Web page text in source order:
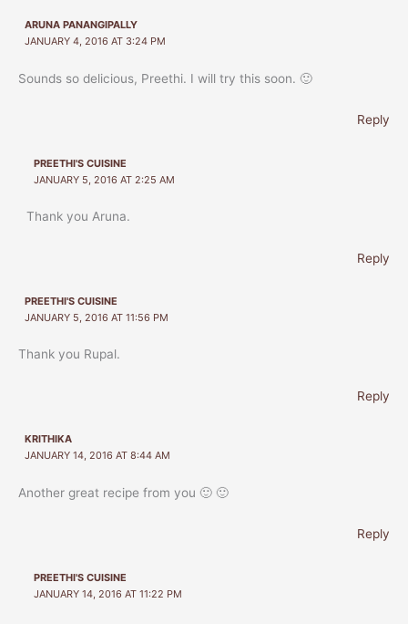
ARUNA PANANGIPALLY
JANUARY 4, 2016 AT 3:24 PM
Sounds so delicious, Preethi. I will try this soon. 🙂
Reply
PREETHI'S CUISINE
JANUARY 5, 2016 AT 2:25 AM
Thank you Aruna.
Reply
PREETHI'S CUISINE
JANUARY 5, 2016 AT 11:56 PM
Thank you Rupal.
Reply
KRITHIKA
JANUARY 14, 2016 AT 8:44 AM
Another great recipe from you 🙂 🙂
Reply
PREETHI'S CUISINE
JANUARY 14, 2016 AT 11:22 PM